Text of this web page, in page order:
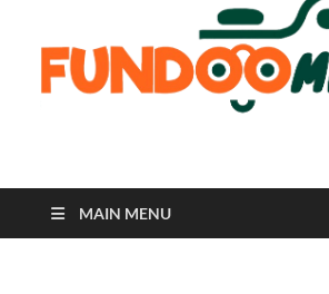
Fundoo Media
MAIN MENU